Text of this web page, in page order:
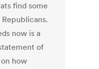
find some
now is a
of
how